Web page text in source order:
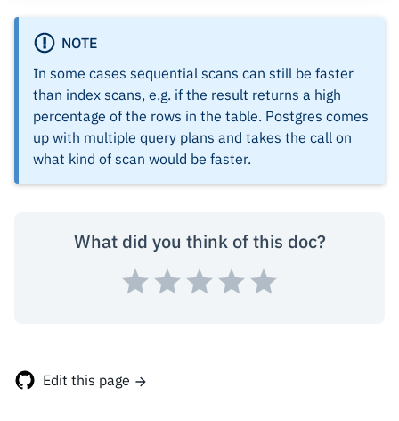
NOTE
In some cases sequential scans can still be faster
than index scans, e.g. if the result returns a high
percentage of the rows in the table. Postgres comes
up with multiple query plans and takes the call on
what kind of scan would be faster.
What did you think of this doc?
Edit this page